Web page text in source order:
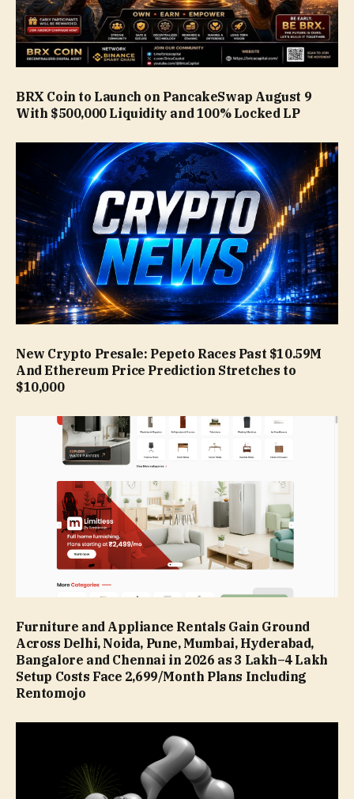
BRX Coin to Launch on PancakeSwap August 9
With $500,000 Liquidity and 100% Locked LP
New Crypto Presale: Pepeto Races Past $10.59M
And Ethereum Price Prediction Stretches to
$10,000
Furniture and Appliance Rentals Gain Ground
Across Delhi, Noida, Pune, Mumbai, Hyderabad,
Bangalore and Chennai in 2026 as ₹3 Lakh–₹4 Lakh
Setup Costs Face ₹2,699/Month Plans Including
Rentomojo